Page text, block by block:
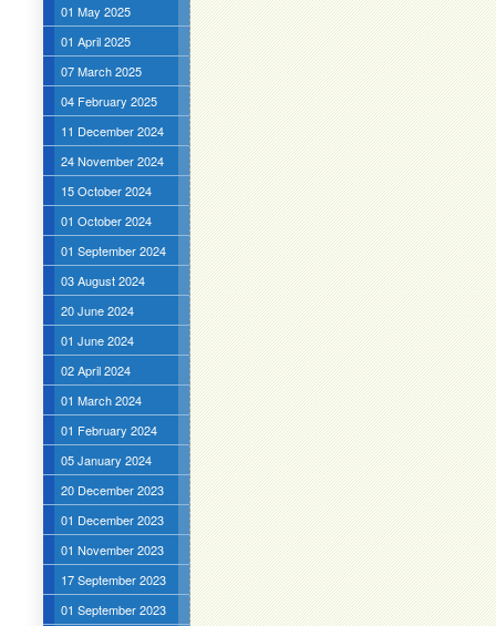
01 May 2025
01 April 2025
07 March 2025
04 February 2025
11 December 2024
24 November 2024
15 October 2024
01 October 2024
01 September 2024
03 August 2024
20 June 2024
01 June 2024
02 April 2024
01 March 2024
01 February 2024
05 January 2024
20 December 2023
01 December 2023
01 November 2023
17 September 2023
01 September 2023